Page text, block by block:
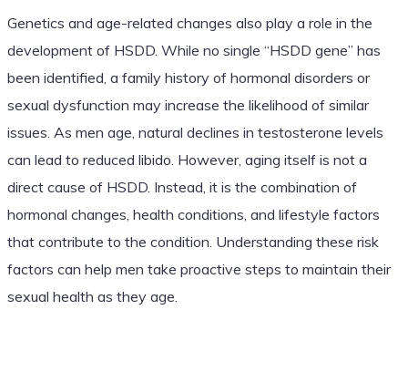
Genetics and age-related changes also play a role in the
development of HSDD. While no single “HSDD gene” has
been identified, a family history of hormonal disorders or
sexual dysfunction may increase the likelihood of similar
issues. As men age, natural declines in testosterone levels
can lead to reduced libido. However, aging itself is not a
direct cause of HSDD. Instead, it is the combination of
hormonal changes, health conditions, and lifestyle factors
that contribute to the condition. Understanding these risk
factors can help men take proactive steps to maintain their
sexual health as they age.